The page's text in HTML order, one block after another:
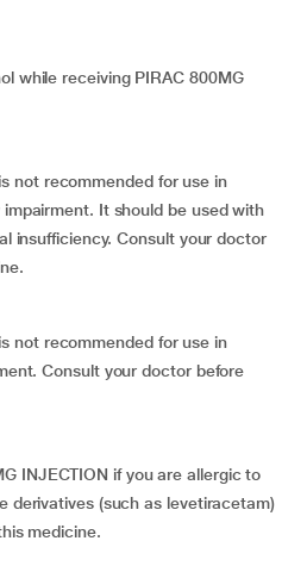
while receiving PIRAC 800MG
not recommended for use in
It should be used with
insufficiency. Consult your doctor
not recommended for use in
Consult your doctor before
INJECTION if you are allergic to
derivatives (such as levetiracetam)
medicine.